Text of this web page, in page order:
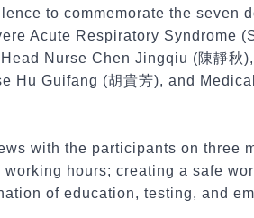
to commemorate the seven
Acute Respiratory Syndrome
Nurse Chen Jingqiu (陳靜秋
Hu Guifang (胡貴芳), and
with the participants on three
hours; creating a safe
of education, testing, and